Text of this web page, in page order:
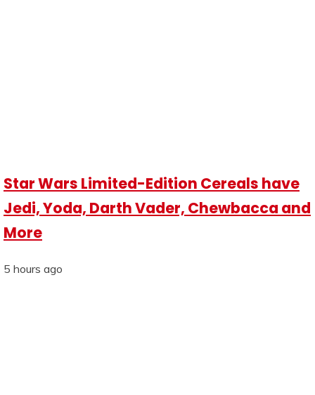
Star Wars Limited-Edition Cereals have
Jedi, Yoda, Darth Vader, Chewbacca and
More
5 hours ago